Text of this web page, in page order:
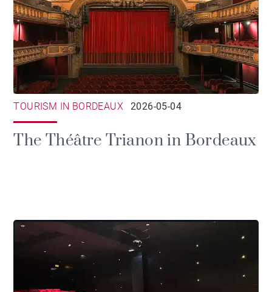
TOURISM IN BORDEAUX 2026-05-04
The Théâtre Trianon in Bordeaux